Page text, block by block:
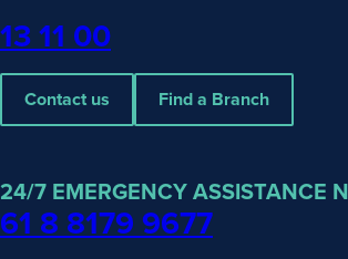
Phone
13 11 00
Contact us Find a Branch
24/7 EMERGENCY ASSISTANCE
61 8 8179 9677